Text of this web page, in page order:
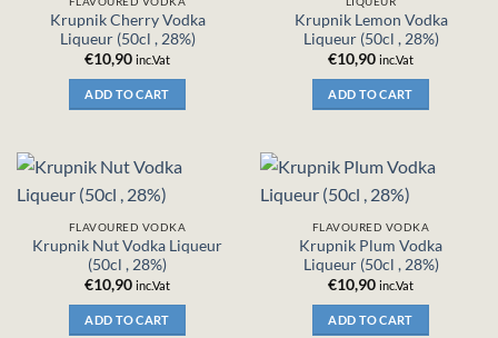
Krupnik Cherry Vodka
Liqueur (50cl , 28%)
€10,90 inc.Vat
ADD TO CART
Krupnik Lemon Vodka
Liqueur (50cl , 28%)
€10,90 inc.Vat
ADD TO CART
FLAVOURED VODKA
Krupnik Nut Vodka Liqueur
(50cl , 28%)
€10,90 inc.Vat
ADD TO CART
FLAVOURED VODKA
Krupnik Plum Vodka
Liqueur (50cl , 28%)
€10,90 inc.Vat
ADD TO CART